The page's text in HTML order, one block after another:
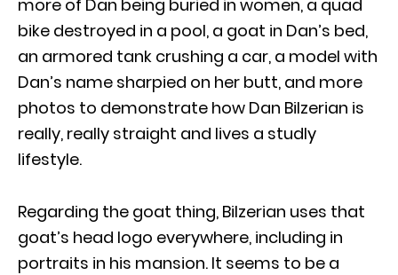
more of Dan being buried in women, a quad
bike destroyed in a pool, a goat in Dan’s bed,
an armored tank crushing a car, a model with
Dan’s name sharpied on her butt, and more
photos to demonstrate how Dan Bilzerian is
really, really straight and lives a studly
lifestyle.
Regarding the goat thing, Bilzerian uses that
goat’s head logo everywhere, including in
portraits in his mansion. It seems to be a